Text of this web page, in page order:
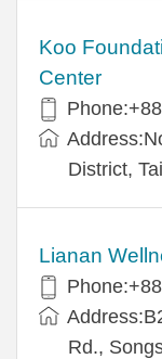
Koo
Center
District,
Lianan
Rd.,